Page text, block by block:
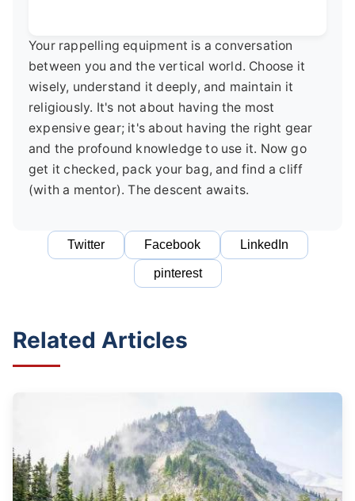
Your rappelling equipment is a conversation
between you and the vertical world. Choose it
wisely, understand it deeply, and maintain it
religiously. It's not about having the most
expensive gear; it's about having the right gear
and the profound knowledge to use it. Now go
get it checked, pack your bag, and find a cliff
(with a mentor). The descent awaits.
Twitter Facebook LinkedIn
pinterest
Related Articles